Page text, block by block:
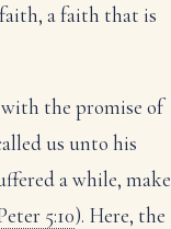
a faith that is
the promise of
us unto his
a while, make
5:10). Here, the